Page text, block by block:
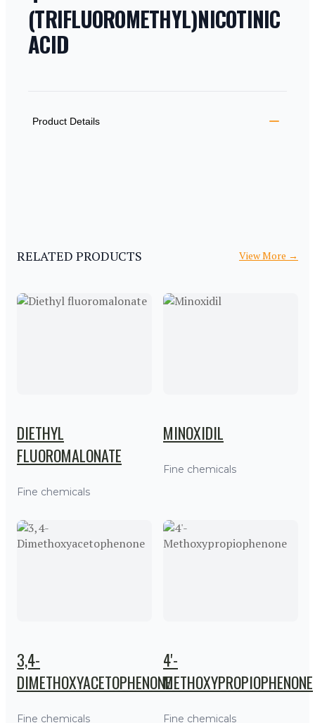
(TRIFLUOROMETHYL)NICOTINIC
ACID
Product Details
RELATED PRODUCTS View More →
DIETHYL
FLUOROMALONATE
Fine chemicals
MINOXIDIL
Fine chemicals
3,4-
DIMETHOXYACETOPHENONE
Fine chemicals
4'-
METHOXYPROPIOPHENONE
Fine chemicals